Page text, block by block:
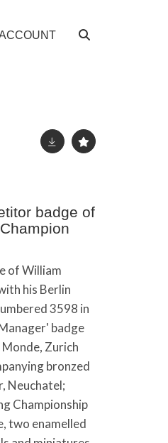
badge of
of William
his Berlin
3598 in
badge
Zurich
bronzed
Neuchatel;
Championship
two enamelled